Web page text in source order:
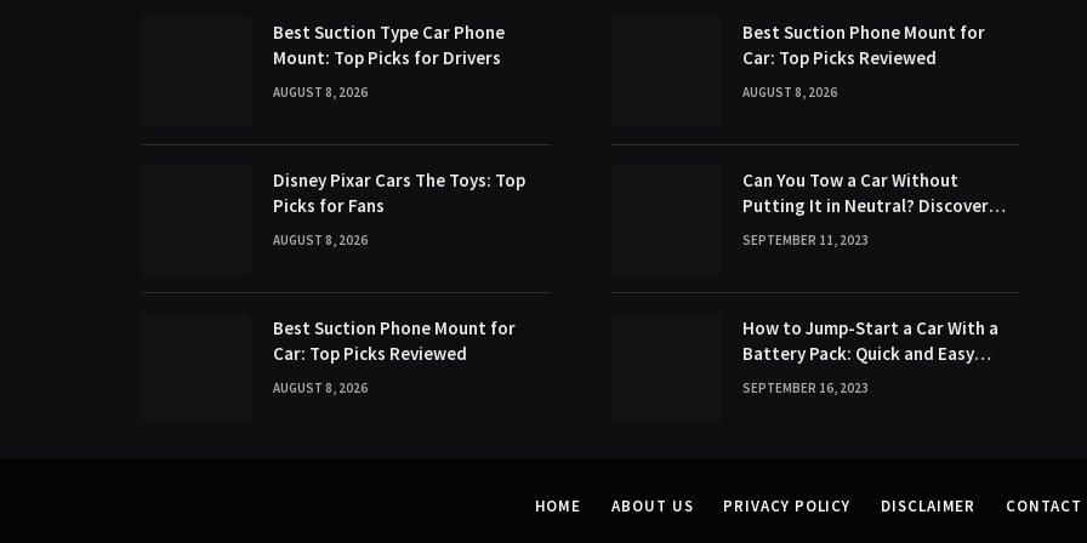
Best Suction Type Car Phone
Mount: Top Picks for Drivers
AUGUST 8, 2026
Disney Pixar Cars The Toys: Top
Picks for Fans
AUGUST 8, 2026
Best Suction Phone Mount for
Car: Top Picks Reviewed
AUGUST 8, 2026
Best Suction Phone Mount for
Car: Top Picks Reviewed
AUGUST 8, 2026
Can You Tow a Car Without
Putting It in Neutral? Discover
the Surprising Truth!
SEPTEMBER 11, 2023
How to Jump-Start a Car With a
Battery Pack: Quick and Easy
Method
SEPTEMBER 16, 2023
HOME ABOUT US PRIVACY POLICY DISCLAIMER CONTACT